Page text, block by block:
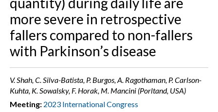
more severe in retrospective
fallers compared to non-fallers
with Parkinson’s disease
V. Shah, C. Silva-Batista, P. Burgos, A. Ragothaman, P. Carlson-
Kuhta, K. Sowalsky, F. Horak, M. Mancini (Porltand, USA)
Meeting: 2023 International Congress